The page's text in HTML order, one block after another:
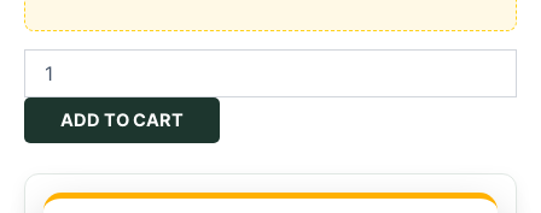
SC
quantity
ADD TO CART